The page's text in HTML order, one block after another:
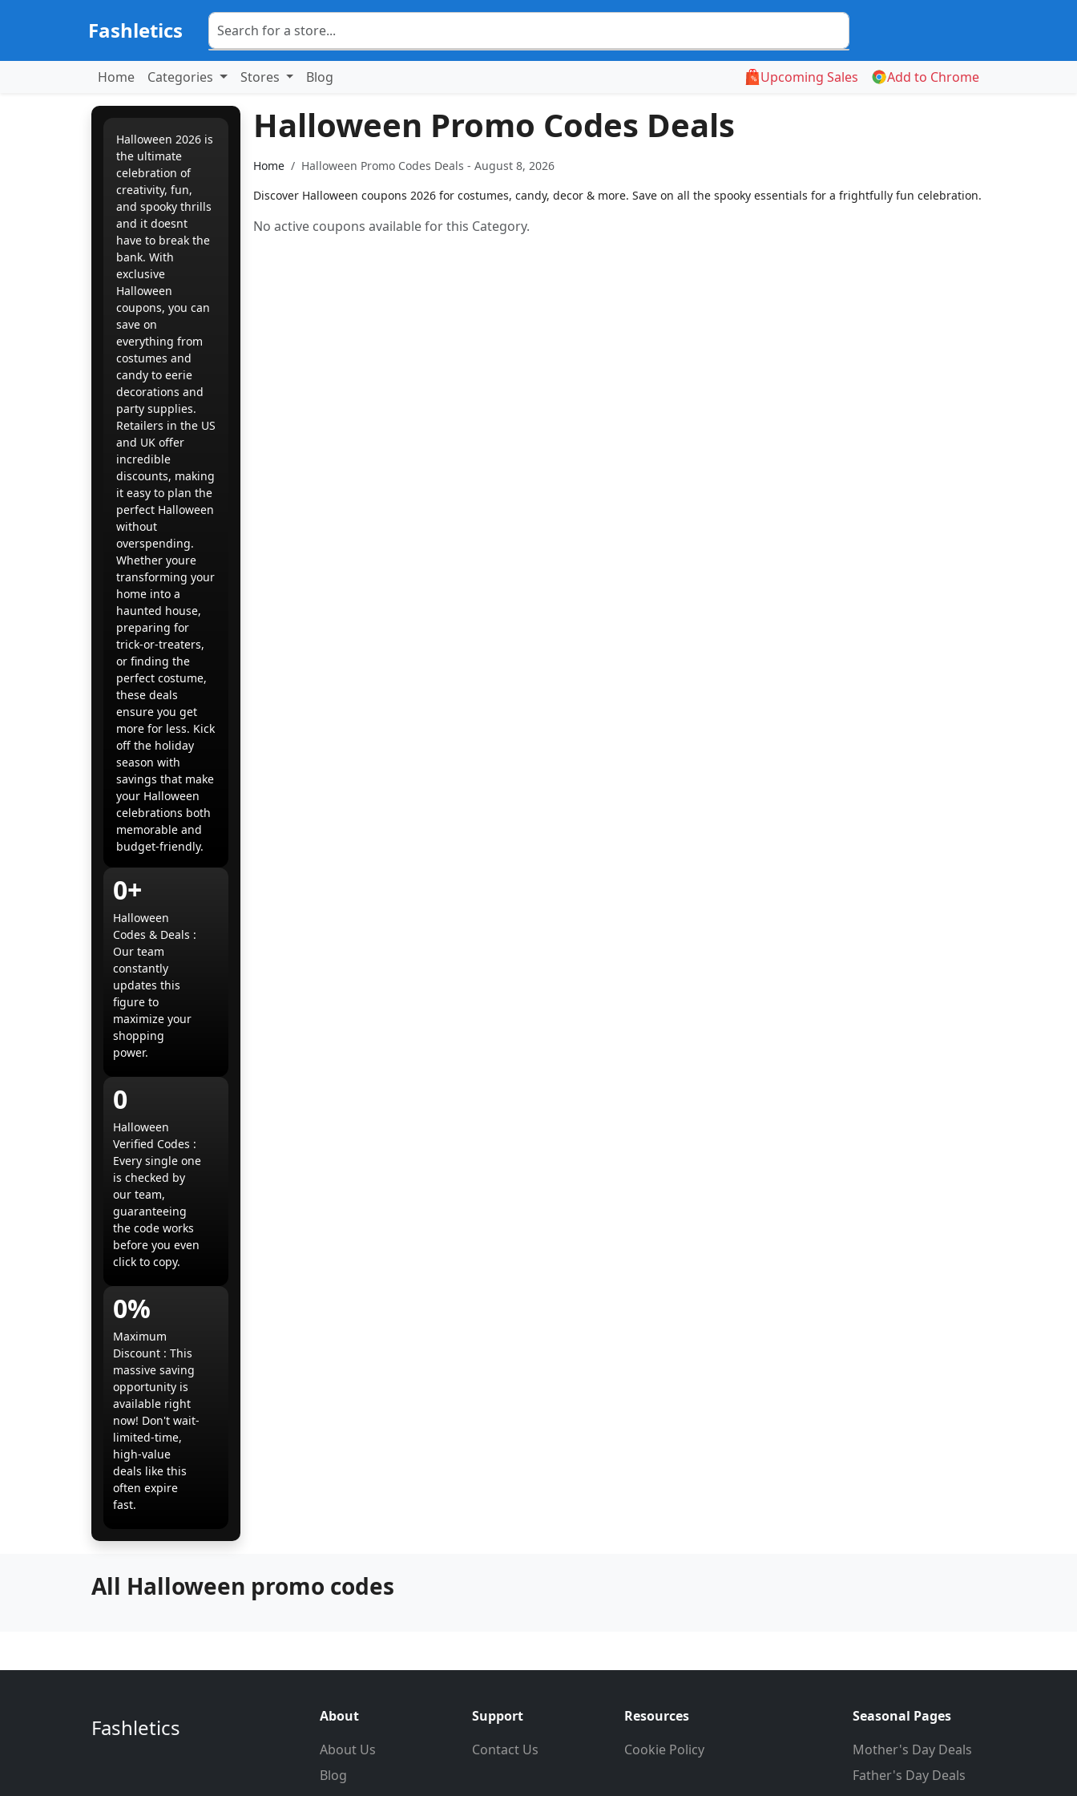
Fashletics
Home Categories Stores Blog Upcoming Sales Add to Chrome
Halloween 2026 is
the ultimate
celebration of
creativity, fun,
and spooky thrills 
and it doesnt
have to break the
bank. With
exclusive
Halloween
coupons, you can
save on
everything from
costumes and
candy to eerie
decorations and
party supplies.
Retailers in the US
and UK offer
incredible
discounts, making
it easy to plan the
perfect Halloween
without
overspending.
Whether youre
transforming your
home into a
haunted house,
preparing for
trick-or-treaters,
or finding the
perfect costume,
these deals
ensure you get
more for less. Kick
off the holiday
season with
savings that make
your Halloween
celebrations both
memorable and
budget-friendly.
0+
Halloween
Codes & Deals :
Our team
constantly
updates this
figure to
maximize your
shopping
power.
0
Halloween
Verified Codes :
Every single one
is checked by
our team,
guaranteeing
the code works
before you even
click to copy.
0%
Maximum
Discount : This
massive saving
opportunity is
available right
now! Don't wait-
limited-time,
high-value
deals like this
often expire
fast.
Halloween Promo Codes Deals
Home
Halloween Promo Codes Deals - August 8, 2026
Discover Halloween coupons 2026 for costumes, candy, decor & more. Save on all the spooky essentials for a frightfully fun celebration.
No active coupons available for this Category.
All Halloween promo codes
Fashletics
About
About Us
Blog
Support
Contact Us
Resources
Cookie Policy
Seasonal Pages
Mother's Day Deals
Father's Day Deals